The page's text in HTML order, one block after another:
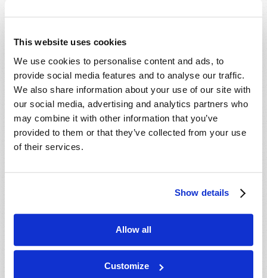
This website uses cookies
We use cookies to personalise content and ads, to
provide social media features and to analyse our traffic.
We also share information about your use of our site with
our social media, advertising and analytics partners who
may combine it with other information that you’ve
provided to them or that they’ve collected from your use
of their services.
Show details
Allow all
Customize
Which Day Is the Christian Sabbath?
Who or What Is the Antichrist?
Media
The Seven Laws of Success [CD]
Cosmic Coincidence or Creation? [DVD]
Culture in Crisis [DVD]
End-Time Prophecy and You [DVD]
Escape the Great Tribulation! [DVD]
Is The Rapture Your Incredible Future?
World Viewpoint [DVD]
Prepare for Your Future [DVD]
Prophetic Messages from History [DVD]